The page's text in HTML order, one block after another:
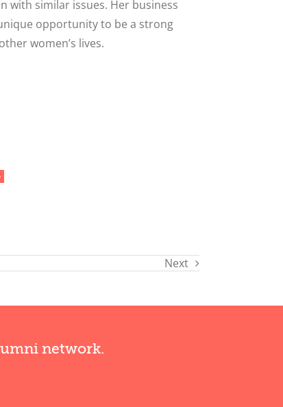
with similar issues. Her business
opportunity to be a strong
women’s lives.
Next
network.